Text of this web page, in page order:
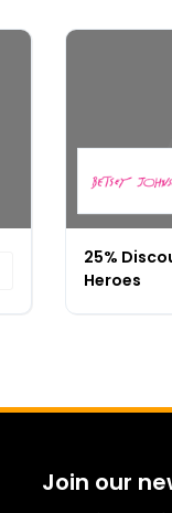
25%
Heroes
Join our